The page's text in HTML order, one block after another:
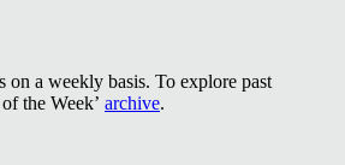
on a weekly basis. To explore past
the Week’ archive.